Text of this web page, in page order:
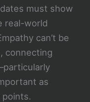
must show
real-world
can’t be
connecting
as
points.